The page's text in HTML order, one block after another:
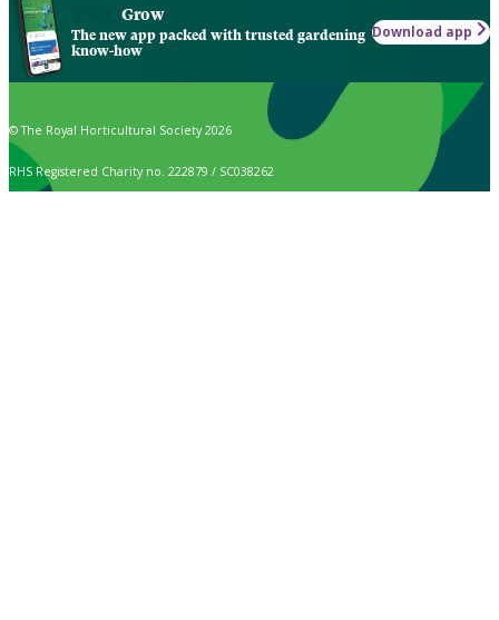
Grow
The new app packed with trusted gardening
know-how
Download app
© The Royal Horticultural Society 2026
RHS Registered Charity no. 222879 / SC038262